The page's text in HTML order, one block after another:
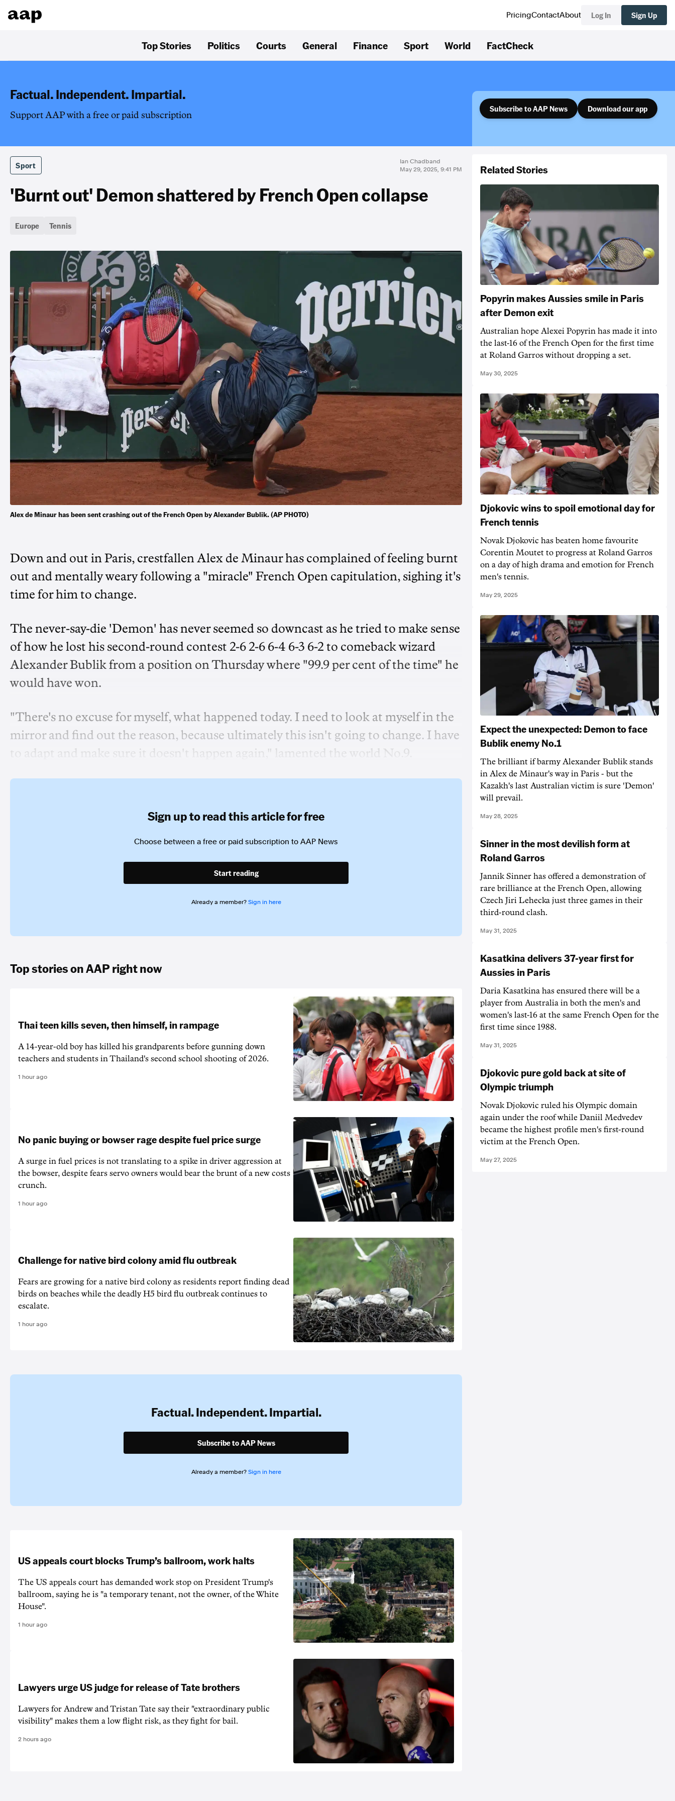
PricingContactAbout Log In Sign Up
Top Stories Politics Courts General Finance Sport World FactCheck
Factual. Independent. Impartial.
Support AAP with a free or paid subscription
Subscribe to AAP News Download our app
Sport
Ian Chadband
May 29, 2025, 9:41 PM
'Burnt out' Demon shattered by French Open collapse
Europe Tennis
Alex de Minaur has been sent crashing out of the French Open by Alexander Bublik. (AP PHOTO)
Down and out in Paris, crestfallen Alex de Minaur has complained of feeling burnt
out and mentally weary following a "miracle" French Open capitulation, sighing it's
time for him to change.
The never-say-die 'Demon' has never seemed so downcast as he tried to make sense
of how he lost his second-round contest 2-6 2-6 6-4 6-3 6-2 to comeback wizard
Alexander Bublik from a position on Thursday where "99.9 per cent of the time" he
would have won.
"There's no excuse for myself, what happened today. I need to look at myself in the
mirror and find out the reason, because ultimately this isn't going to change. I have
to adapt and make sure it doesn't happen again," lamented the world No.9.
Sign up to read this article for free
Choose between a free or paid subscription to AAP News
Start reading
Already a member? Sign in here
Top stories on AAP right now
Thai teen kills seven, then himself, in rampage
A 14-year-old boy has killed his grandparents before gunning down
teachers and students in Thailand's second school shooting of 2026.
1 hour ago
No panic buying or bowser rage despite fuel price surge
A surge in fuel prices is not translating to a spike in driver aggression at
the bowser, despite fears servo owners would bear the brunt of a new costs
crunch.
1 hour ago
Challenge for native bird colony amid flu outbreak
Fears are growing for a native bird colony as residents report finding dead
birds on beaches while the deadly H5 bird flu outbreak continues to
escalate.
1 hour ago
Factual. Independent. Impartial.
Subscribe to AAP News
Already a member? Sign in here
US appeals court blocks Trump’s ballroom, work halts
The US appeals court has demanded work stop on President Trump's
ballroom, saying he is "a temporary tenant, not the owner, of the White
House".
1 hour ago
Lawyers urge US judge for release of Tate brothers
Lawyers for Andrew and Tristan Tate say their "extraordinary public
visibility" makes them a low flight risk, as they fight for bail.
2 hours ago
Related Stories
Popyrin makes Aussies smile in Paris
after Demon exit
Australian hope Alexei Popyrin has made it into
the last-16 of the French Open for the first time
at Roland Garros without dropping a set.
May 30, 2025
Djokovic wins to spoil emotional day for
French tennis
Novak Djokovic has beaten home favourite
Corentin Moutet to progress at Roland Garros
on a day of high drama and emotion for French
men's tennis.
May 29, 2025
Expect the unexpected: Demon to face
Bublik enemy No.1
The brilliant if barmy Alexander Bublik stands
in Alex de Minaur's way in Paris - but the
Kazakh's last Australian victim is sure 'Demon'
will prevail.
May 28, 2025
Sinner in the most devilish form at
Roland Garros
Jannik Sinner has offered a demonstration of
rare brilliance at the French Open, allowing
Czech Jiri Lehecka just three games in their
third-round clash.
May 31, 2025
Kasatkina delivers 37-year first for
Aussies in Paris
Daria Kasatkina has ensured there will be a
player from Australia in both the men's and
women's last-16 at the same French Open for the
first time since 1988.
May 31, 2025
Djokovic pure gold back at site of
Olympic triumph
Novak Djokovic ruled his Olympic domain
again under the roof while Daniil Medvedev
became the highest profile men's first-round
victim at the French Open.
May 27, 2025